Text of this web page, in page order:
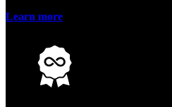
Learn more